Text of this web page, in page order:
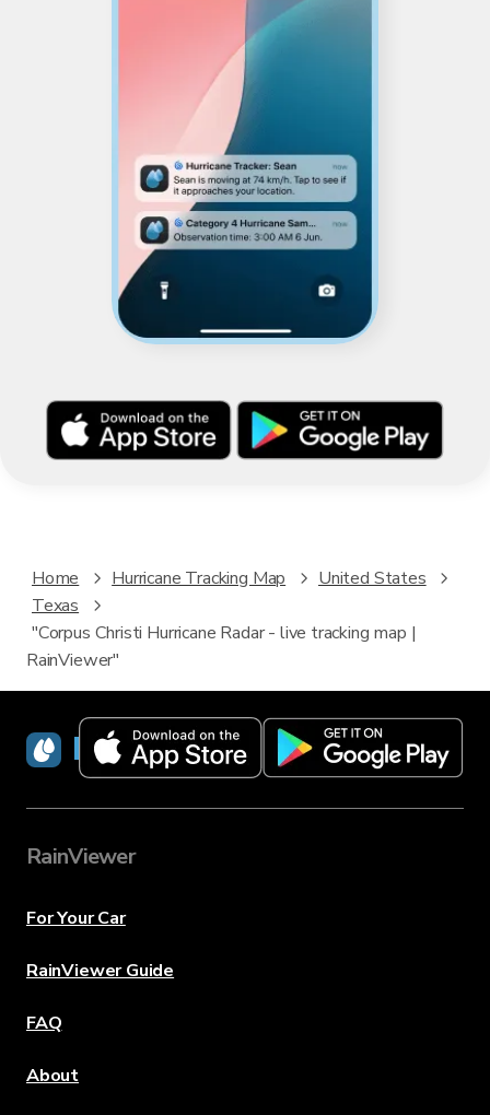
Home Hurricane Tracking Map
United States
Texas
"Corpus Christi Hurricane Radar - live tracking map |
RainViewer"
RainViewer
RainViewer
For Your Car
RainViewer Guide
FAQ
About